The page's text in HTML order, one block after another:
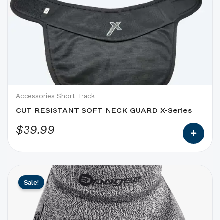
Accessories Short Track
CUT RESISTANT SOFT NECK GUARD X-Series
$39.99
product
has
options
on
the
page
Sale!
Original
price
was:
Current
price
is:
product
options